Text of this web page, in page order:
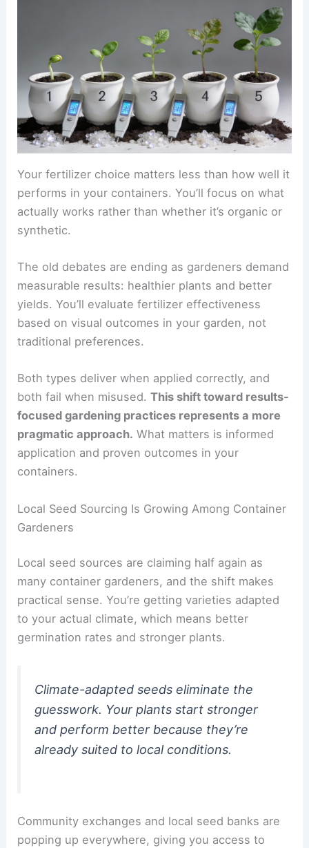
Your fertilizer choice matters less than how well it
performs in your containers. You’ll focus on what
actually works rather than whether it’s organic or
synthetic.
The old debates are ending as gardeners demand
measurable results: healthier plants and better
yields. You’ll evaluate fertilizer effectiveness
based on visual outcomes in your garden, not
traditional preferences.
Both types deliver when applied correctly, and
both fail when misused.This shift toward results-
focused gardening practices represents a more
pragmatic approach. What matters is informed
application and proven outcomes in your
containers.
Local Seed Sourcing Is Growing Among Container
Gardeners
Local seed sources are claiming half again as
many container gardeners, and the shift makes
practical sense. You’re getting varieties adapted
to your actual climate, which means better
germination rates and stronger plants.
Climate-adapted seeds eliminate the
guesswork. Your plants start stronger
and perform better because they’re
already suited to local conditions.
Community exchanges and local seed banks are
popping up everywhere, giving you access to